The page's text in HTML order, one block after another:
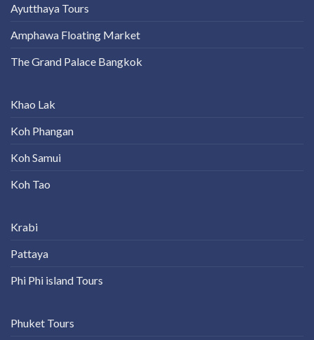
Ayutthaya Tours
Amphawa Floating Market
The Grand Palace Bangkok
Khao Lak
Koh Phangan
Koh Samui
Koh Tao
Krabi
Pattaya
Phi Phi island Tours
Phuket Tours